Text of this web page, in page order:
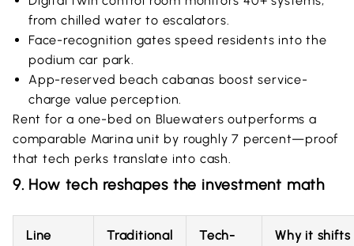
from chilled water to escalators.
Face-recognition gates speed residents into the
podium car park.
App-reserved beach cabanas boost service-
charge value perception.
Rent for a one-bed on Bluewaters outperforms a
comparable Marina unit by roughly 7 percent—proof
that tech perks translate into cash.
9. How tech reshapes the investment math
Line
Traditional
Tech-
Why it shifts